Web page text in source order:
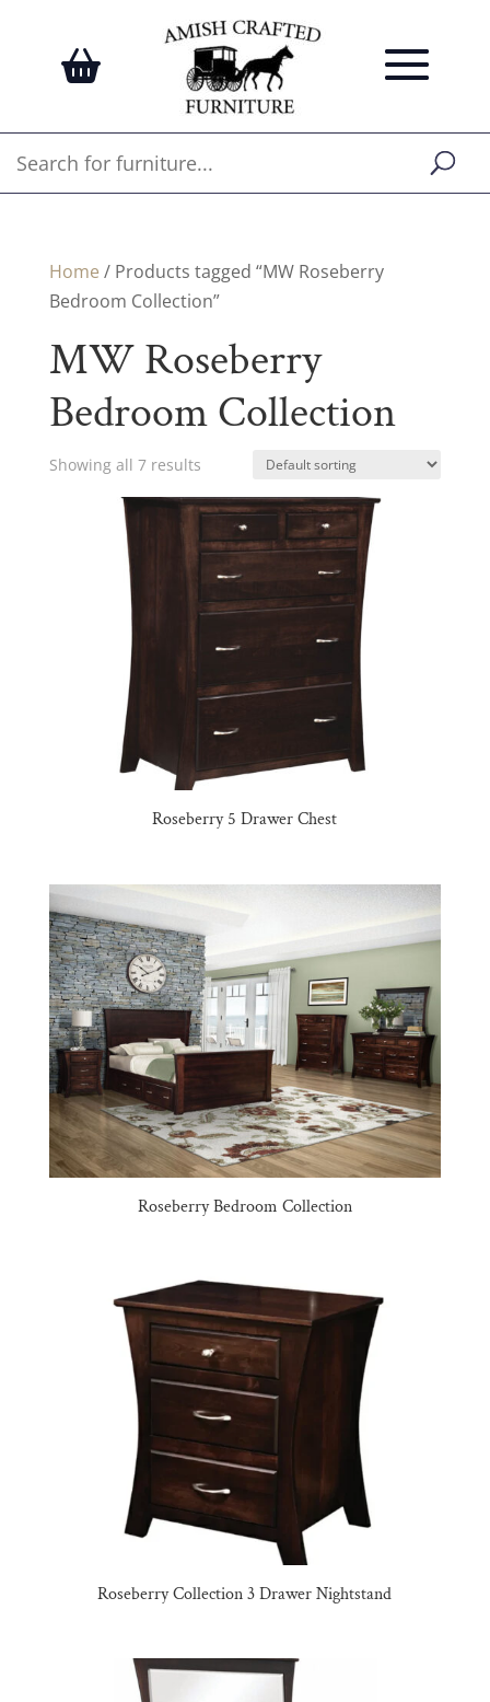
Home / Products tagged “MW Roseberry
Bedroom Collection”
MW Roseberry
Bedroom Collection
Showing all 7 results
Roseberry 5 Drawer Chest
Roseberry Bedroom Collection
Roseberry Collection 3 Drawer Nightstand